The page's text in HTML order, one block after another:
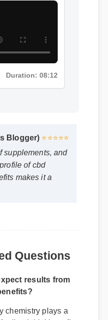
Duration: 08:12
Blogger)
supplements, and
Questions
results from